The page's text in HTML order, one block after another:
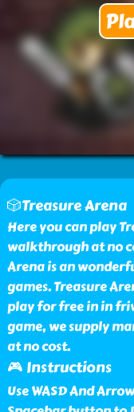
🎲Treasure Arena
Here you can play
walkthrough at no
Arena is an
games. Treasure
play for free in in
game, we supply
at no cost.
🎮 Instructions
Use WASD And